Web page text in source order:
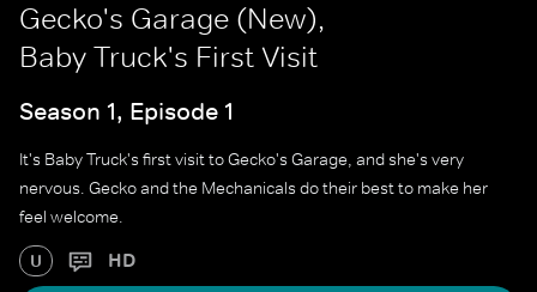
Gecko's Garage (New),
Baby Truck's First Visit
Season 1, Episode 1
It's Baby Truck's first visit to Gecko's Garage, and she's very
nervous. Gecko and the Mechanicals do their best to make her
feel welcome.
U HD